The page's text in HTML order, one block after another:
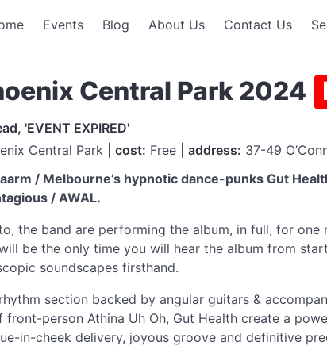
Events Blog About Us Contact Us
Central Park 2024
'EVENT EXPIRED'
Central Park | cost: Free | address: 37-49
/ Melbourne’s hypnotic dance-punks Gut
/ AWAL.
the band are performing the album, in full, for one
be the only time you will hear the album from
soundscapes firsthand.
section backed by angular guitars &
person Athina Uh Oh, Gut Health create a
in-cheek delivery, joyous groove and definitive